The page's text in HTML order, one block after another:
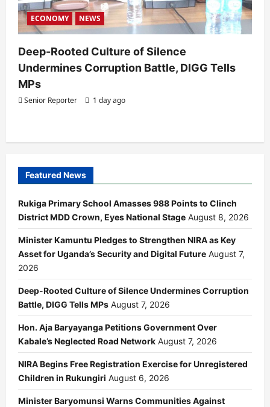
ECONOMY NEWS
Deep-Rooted Culture of Silence
Undermines Corruption Battle, DIGG Tells
MPs
Senior Reporter 1 day ago
Featured News
Rukiga Primary School Amasses 988 Points to Clinch
District MDD Crown, Eyes National Stage August 8, 2026
Minister Kamuntu Pledges to Strengthen NIRA as Key
Asset for Uganda’s Security and Digital Future August 7,
2026
Deep-Rooted Culture of Silence Undermines Corruption
Battle, DIGG Tells MPs August 7, 2026
Hon. Aja Baryayanga Petitions Government Over
Kabale’s Neglected Road Network August 7, 2026
NIRA Begins Free Registration Exercise for Unregistered
Children in Rukungiri August 6, 2026
Minister Baryomunsi Warns Communities Against